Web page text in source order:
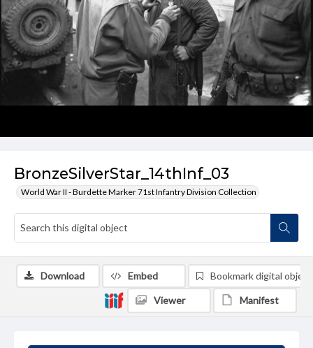
BronzeSilverStar_14thInf_03
World War II - Burdette Marker 71st Infantry Division Collection
Download Embed Bookmark digital object
Viewer Manifest